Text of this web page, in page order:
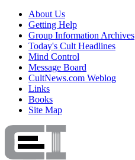
About Us
Getting Help
Group Information Archives
Today's Cult Headlines
Mind Control
Message Board
CultNews.com Weblog
Links
Books
Site Map